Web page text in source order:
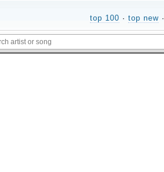
top 100 · top new·